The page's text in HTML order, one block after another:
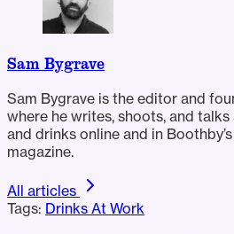
Sam Bygrave
Sam Bygrave is the editor and
where he writes, shoots, and
and drinks online and in
magazine.
All articles
Tags: Drinks At Work